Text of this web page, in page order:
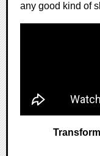
any good kind of